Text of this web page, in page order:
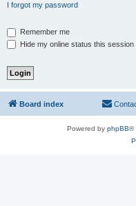
I forgot my password
Remember me
Hide my online status this session
Board index
Powered by phpBB®